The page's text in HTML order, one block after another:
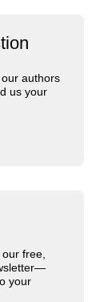
authors
us your
free,
your